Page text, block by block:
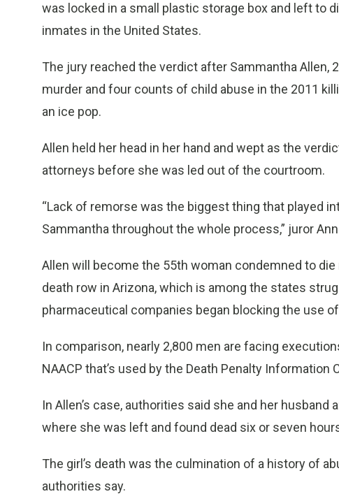
was locked in a small plastic storage box and left to
inmates in the United States.
The jury reached the verdict after Sammantha Allen,
murder and four counts of child abuse in the 2011
an ice pop.
Allen held her head in her hand and wept as the
attorneys before she was led out of the courtroom.
“Lack of remorse was the biggest thing that played
Sammantha throughout the whole process,” juror
Allen will become the 55th woman condemned to
death row in Arizona, which is among the states
pharmaceutical companies began blocking the use
In comparison, nearly 2,800 men are facing
NAACP that’s used by the Death Penalty Information
In Allen’s case, authorities said she and her
where she was left and found dead six or seven
The girl’s death was the culmination of a history of
authorities say.